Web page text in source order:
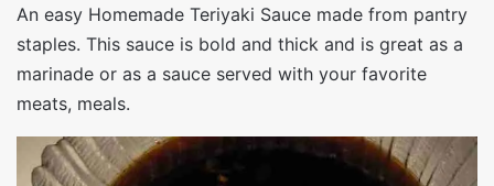
An easy Homemade Teriyaki Sauce made from pantry
staples. This sauce is bold and thick and is great as a
marinade or as a sauce served with your favorite
meats, meals.